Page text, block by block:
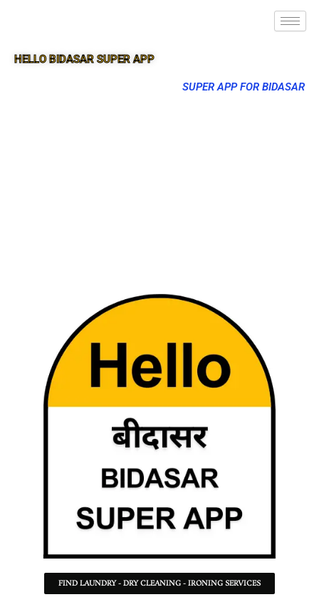
HELLO BIDASAR SUPER APP
SUPER APP FOR BIDASAR
FIND LAUNDRY - DRY CLEANING - IRONING SERVICES